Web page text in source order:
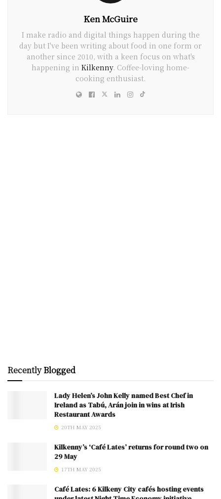
Ken McGuire
I make radio and digital things happen during the
day but I've been writing about food in one form or
another since 2010, with a keen focus on what's
happening in Kilkenny. Coffee-loving home-
cooking enthusiast.
RecentlyBlogged
Lady Helen’s John Kelly named Best Chef in
Ireland as Tabú, Arán join in wins at Irish
Restaurant Awards
20TH MAY 2025
Kilkenny’s ‘Café Lates’ returns for round two on
29 May
17TH MAY 2025
Café Lates: 6 Kilkeny City cafés hosting events